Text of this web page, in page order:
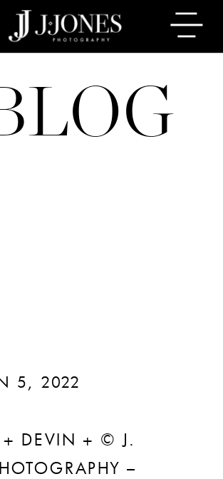
+ DEVIN + © J.
–
5, 2022